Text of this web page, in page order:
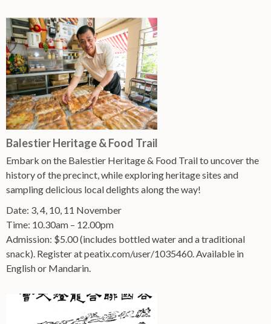
Balestier Heritage & Food Trail
Embark on the Balestier Heritage & Food Trail to uncover the
history of the precinct, while exploring heritage sites and
sampling delicious local delights along the way!
Date: 3, 4, 10, 11 November
Time: 10.30am – 12.00pm
Admission: $5.00 (includes bottled water and a traditional
snack). Register at peatix.com/user/1035460. Available in
English or Mandarin.